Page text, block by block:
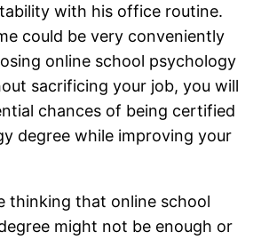
with his office routine.
could be very conveniently
online school psychology
sacrificing your job, you will
chances of being certified
degree while improving your
thinking that online school
might not be enough or